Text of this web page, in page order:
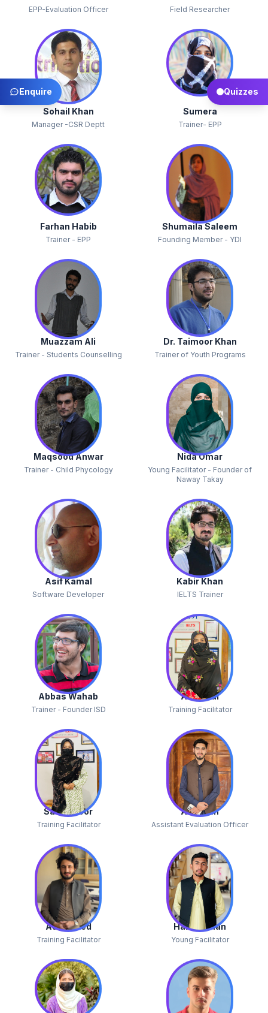
Quizzes
Enquire
EPP-Evaluation Officer Field Researcher
Sohail Khan
Manager -CSR Deptt
Sumera
Trainer- EPP
Farhan Habib
Trainer - EPP
Shumaila Saleem
Founding Member - YDI
Muazzam Ali
Trainer - Students Counselling
Dr. Taimoor Khan
Trainer of Youth Programs
Maqsood Anwar
Trainer - Child Phycology
Nida Omar
Young Facilitator - Founder of
Naway Takay
Asif Kamal
Software Developer
Kabir Khan
IELTS Trainer
Abbas Wahab
Trainer - Founder ISD
Alina Gul
Training Facilitator
Salwa Noor
Training Facilitator
Abdullah
Assistant Evaluation Officer
Asif Javed
Training Facilitator
Haider Khan
Young Facilitator